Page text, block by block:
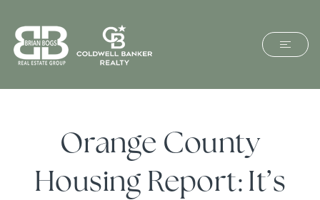
Orange County
Housing Report: It’s